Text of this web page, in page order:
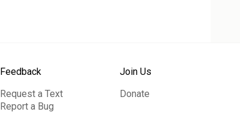
Feedback
Request a Text
Report a Bug
Join Us
Donate